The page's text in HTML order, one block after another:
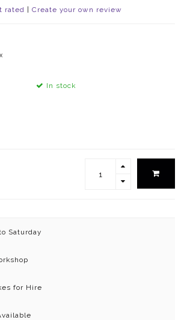
rated Create your own review
In stock
Saturday
for Hire